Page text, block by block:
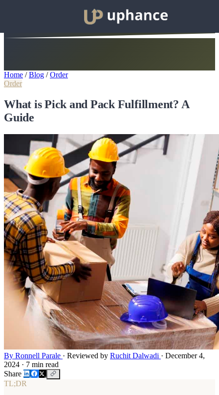
Home / Blog / Order
Order
What is Pick and Pack Fulfillment? A
Guide​
By Ronnell Parale · Reviewed by Ruchit Dalwadi · December 4,
2024 · 7 min read
Share
TL;DR